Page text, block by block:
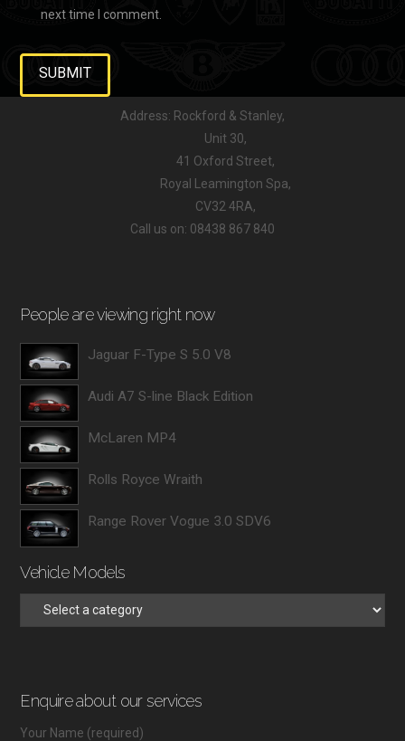
next time I comment.
Address: Rockford & Stanley,
Unit 30,
41 Oxford Street,
Royal Leamington Spa,
CV32 4RA,
Call us on: 08438 867 840
People are viewing right now
Jaguar F-Type S 5.0 V8
Audi A7 S-line Black Edition
McLaren MP4
Rolls Royce Wraith
Range Rover Vogue 3.0 SDV6
Vehicle Models
Enquire about our services
Your Name (required)